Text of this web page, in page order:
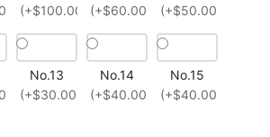
(+$100.00)
(+$60.00)
(+$50.00)
No.13
(+$30.00)
No.14
(+$40.00)
No.15
(+$40.00)